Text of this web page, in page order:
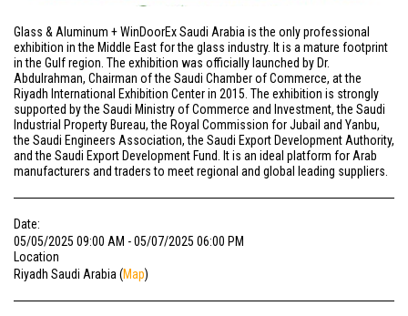
Glass & Aluminum + WinDoorEx Saudi Arabia is the only professional
exhibition in the Middle East for the glass industry. It is a mature footprint
in the Gulf region. The exhibition was officially launched by Dr.
Abdulrahman, Chairman of the Saudi Chamber of Commerce, at the
Riyadh International Exhibition Center in 2015. The exhibition is strongly
supported by the Saudi Ministry of Commerce and Investment, the Saudi
Industrial Property Bureau, the Royal Commission for Jubail and Yanbu,
the Saudi Engineers Association, the Saudi Export Development Authority,
and the Saudi Export Development Fund. It is an ideal platform for Arab
manufacturers and traders to meet regional and global leading suppliers.
Date:
05/05/2025 09:00 AM - 05/07/2025 06:00 PM
Location
Riyadh Saudi Arabia (Map)